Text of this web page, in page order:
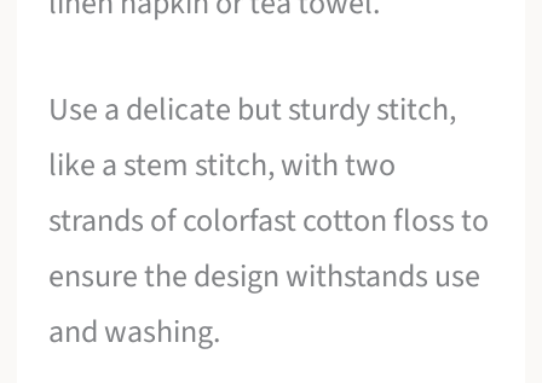
Use a delicate but sturdy stitch,
like a stem stitch, with two
strands of colorfast cotton floss to
ensure the design withstands use
and washing.